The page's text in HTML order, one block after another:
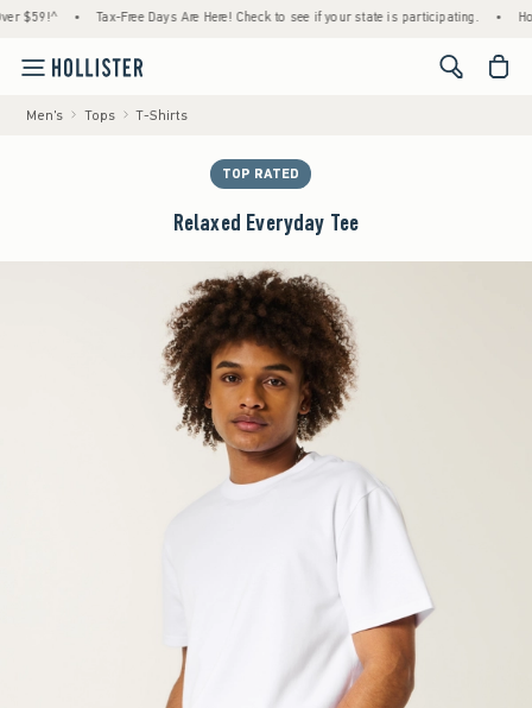
• Tax-Free Days Are Here! Check to see if your state is participating. • House
<span
Men's Tops T-Shirts
TOP RATED
Relaxed Everyday Tee